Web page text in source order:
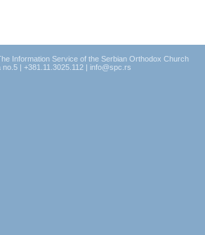
Information Service of the Serbian Orthodox Church
no.5 | +381.11.3025.112 | info@spc.rs